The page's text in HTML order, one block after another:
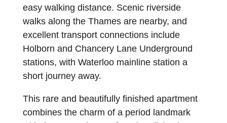
easy walking distance. Scenic riverside
walks along the Thames are nearby, and
excellent transport connections include
Holborn and Chancery Lane Underground
stations, with Waterloo mainline station a
short journey away.
This rare and beautifully finished apartment
combines the charm of a period landmark